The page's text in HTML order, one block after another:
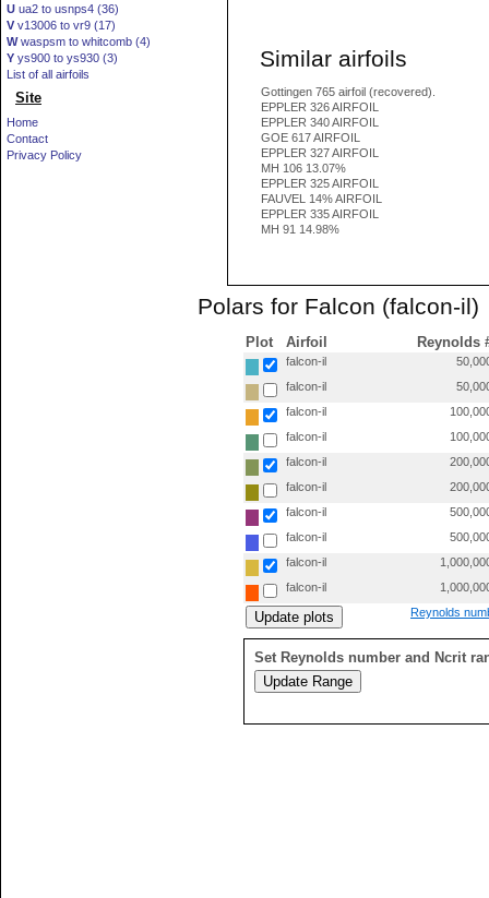
U ua2 to usnps4 (36)
V v13006 to vr9 (17)
Wwaspsm to whitcomb (4)
Y ys900 to ys930 (3)
List of all airfoils
Site
Home
Contact
Privacy Policy
Similar airfoils
Gottingen 765 airfoil (recovered).
EPPLER 326 AIRFOIL
EPPLER 340 AIRFOIL
GOE 617 AIRFOIL
EPPLER 327 AIRFOIL
MH 106 13.07%
EPPLER 325 AIRFOIL
FAUVEL 14% AIRFOIL
EPPLER 335 AIRFOIL
MH 91 14.98%
Polars for Falcon (falcon-il)
Plot Airfoil Reynolds
falcon-il
falcon-il
falcon-il
falcon-il
falcon-il
falcon-il
falcon-il
falcon-il
falcon-il
falcon-il
Reynolds
Set Reynolds number and Ncrit